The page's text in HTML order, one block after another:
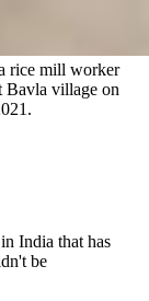
rice mill worker
Bavla village on
India that has
be